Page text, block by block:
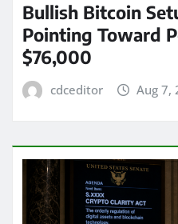
Bullish Bitcoin
Pointing Toward
$76,000
cdceditor Aug 7,